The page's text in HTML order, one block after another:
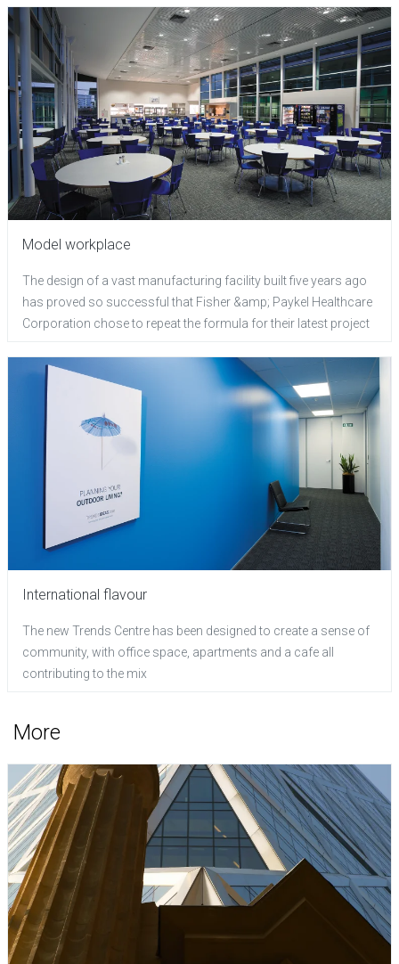
Model workplace
The design of a vast manufacturing facility built five years ago
has proved so successful that Fisher &amp; Paykel Healthcare
Corporation chose to repeat the formula for their latest project
International flavour
The new Trends Centre has been designed to create a sense of
community, with office space, apartments and a cafe all
contributing to the mix
More